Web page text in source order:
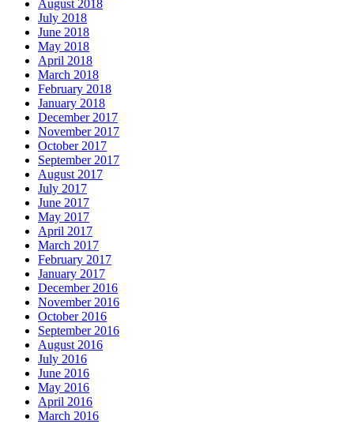
August 2018
July 2018
June 2018
May 2018
April 2018
March 2018
February 2018
January 2018
December 2017
November 2017
October 2017
September 2017
August 2017
July 2017
June 2017
May 2017
April 2017
March 2017
February 2017
January 2017
December 2016
November 2016
October 2016
September 2016
August 2016
July 2016
June 2016
May 2016
April 2016
March 2016